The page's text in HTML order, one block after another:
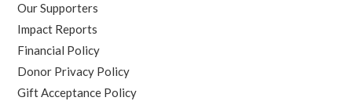
Our Supporters
Impact Reports
Financial Policy
Donor Privacy Policy
Gift Acceptance Policy